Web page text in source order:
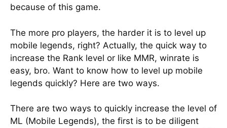
because of this game.
The more pro players, the harder it is to level up
mobile legends, right? Actually, the quick way to
increase the Rank level or like MMR, winrate is
easy, bro. Want to know how to level up mobile
legends quickly? Here are two ways.
There are two ways to quickly increase the level of
ML (Mobile Legends), the first is to be diligent